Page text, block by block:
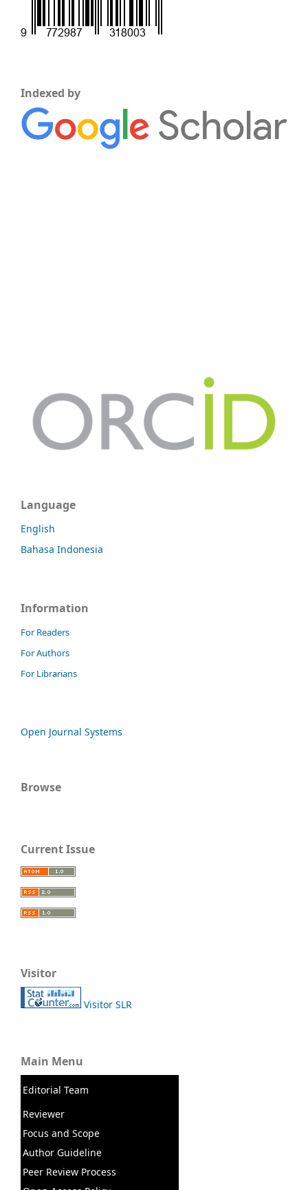
Indexed by
Language
English
Bahasa Indonesia
Information
For Readers
For Authors
For Librarians
Open Journal Systems
Browse
Current Issue
Visitor
Visitor SLR
Main Menu
Editorial Team
Reviewer
Focus and Scope
Author Guideline
Peer Review Process